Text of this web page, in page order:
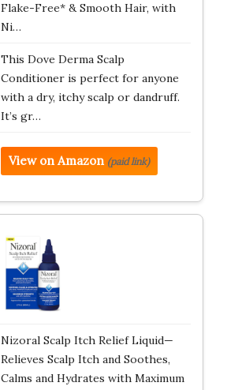
Flake-Free* & Smooth Hair, with
Ni…
This Dove Derma Scalp
Conditioner is perfect for anyone
with a dry, itchy scalp or dandruff.
It’s gr…
View on Amazon (paid link)
Nizoral Scalp Itch Relief Liquid—
Relieves Scalp Itch and Soothes,
Calms and Hydrates with Maximum